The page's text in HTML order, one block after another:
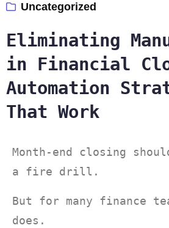
Uncategorized
Eliminating
in Financial
Automation
That Work
Month-end closing
a fire drill.
But for many finance
does.